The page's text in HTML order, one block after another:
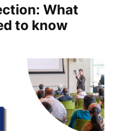
What
to know